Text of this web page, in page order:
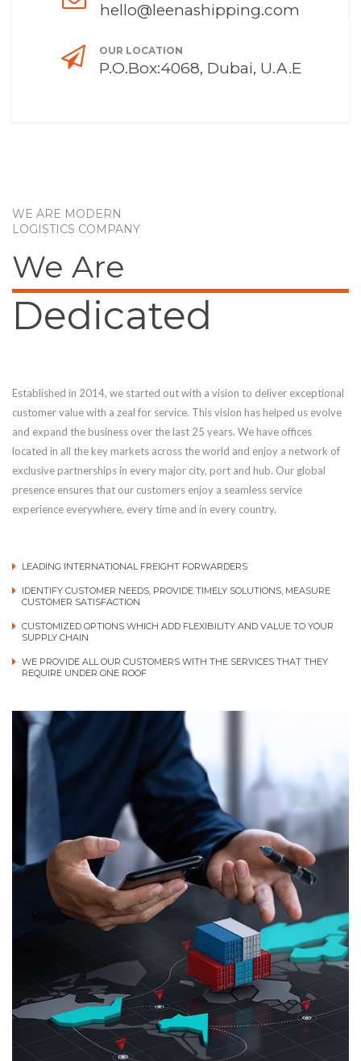
hello@leenashipping.com
OUR LOCATION
P.O.Box:4068, Dubai, U.A.E
WE ARE MODERN
LOGISTICS COMPANY
We Are
Dedicated
Established in 2014, we started out with a vision to deliver exceptional
customer value with a zeal for service. This vision has helped us evolve
and expand the business over the last 25 years. We have offices
located in all the key markets across the world and enjoy a network of
exclusive partnerships in every major city, port and hub. Our global
presence ensures that our customers enjoy a seamless service
experience everywhere, every time and in every country.
LEADING INTERNATIONAL FREIGHT FORWARDERS
IDENTIFY CUSTOMER NEEDS, PROVIDE TIMELY SOLUTIONS, MEASURE
CUSTOMER SATISFACTION
CUSTOMIZED OPTIONS WHICH ADD FLEXIBILITY AND VALUE TO YOUR
SUPPLY CHAIN
WE PROVIDE ALL OUR CUSTOMERS WITH THE SERVICES THAT THEY
REQUIRE UNDER ONE ROOF